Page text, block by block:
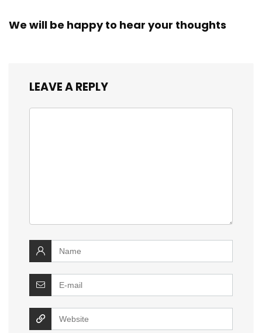
We will be happy to hear your thoughts
LEAVE A REPLY